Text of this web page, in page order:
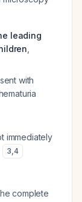
leading
with
immediately
3,4
complete